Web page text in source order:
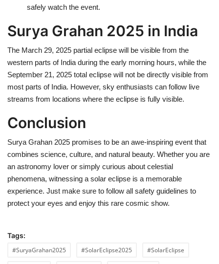
safely watch the event.
Surya Grahan 2025 in India
The March 29, 2025 partial eclipse will be visible from the
western parts of India during the early morning hours, while the
September 21, 2025 total eclipse will not be directly visible from
most parts of India. However, sky enthusiasts can follow live
streams from locations where the eclipse is fully visible.
Conclusion
Surya Grahan 2025 promises to be an awe-inspiring event that
combines science, culture, and natural beauty. Whether you are
an astronomy lover or simply curious about celestial
phenomena, witnessing a solar eclipse is a memorable
experience. Just make sure to follow all safety guidelines to
protect your eyes and enjoy this rare cosmic show.
Tags:
#SuryaGrahan2025
#SolarEclipse2025 #SolarEclipse